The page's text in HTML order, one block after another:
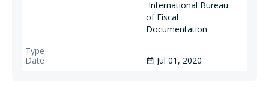
International Bureau
of Fiscal
Documentation
date_range Jul 01, 2020